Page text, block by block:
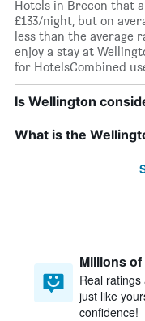
Hotels in Brecon that
£133/night, but on
less than the average
enjoy a stay at
for HotelsCombined
Is Wellington
What is the
Millions
Real
just like
confidence!